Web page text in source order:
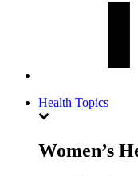
Health Topics
Women’s